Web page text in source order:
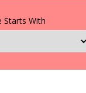
Starts With